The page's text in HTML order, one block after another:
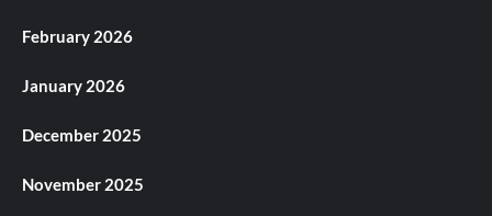
February 2026
January 2026
December 2025
November 2025